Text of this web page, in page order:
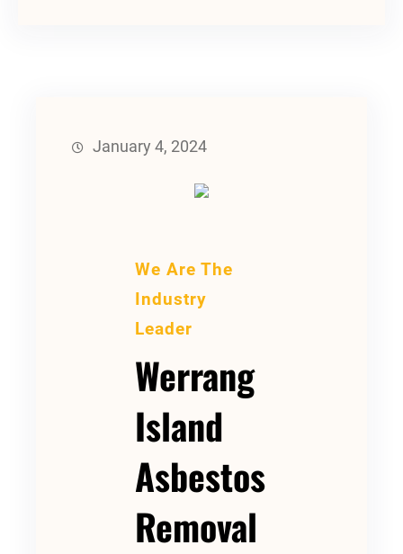
January 4, 2024
We Are The
Industry
Leader
Werrang
Island
Asbestos
Removal